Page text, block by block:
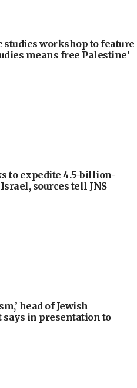
studies workshop to feature
means free Palestine’
to expedite 4.5-billion-
sources tell JNS
head of Jewish
says in presentation to